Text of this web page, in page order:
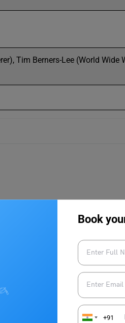
Book
+91
Tim Berners-Lee (World Wide
Frameworks
By Subject